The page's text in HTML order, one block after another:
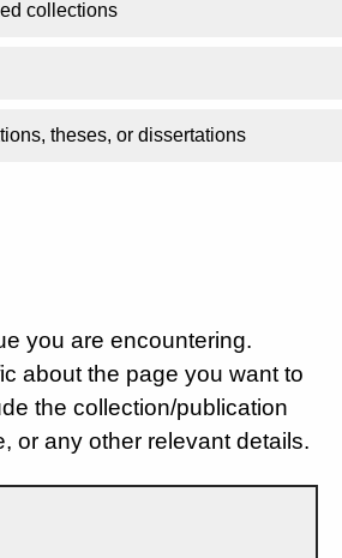
collections
theses, or dissertations
you are encountering.
about the page you want to
the collection/publication
or any other relevant details.